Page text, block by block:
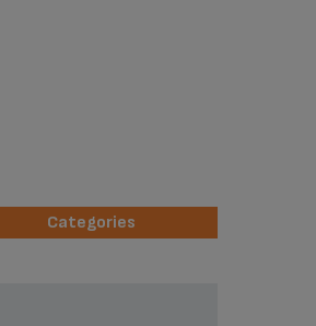
Categories